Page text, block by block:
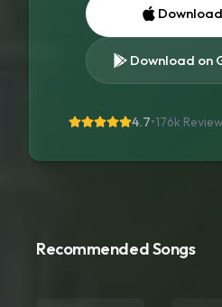
Download on
4.7•176k
Recommended Songs